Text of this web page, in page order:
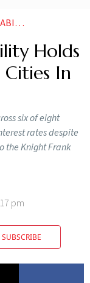
REPORT
Holds
In
six of eight
rates despite
the Knight Frank
SUBSCRIBE